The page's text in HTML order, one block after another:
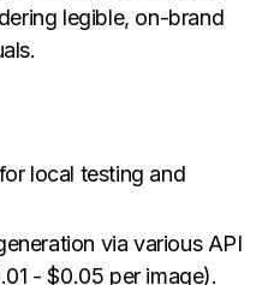
legible, on-brand
local testing and
via various API
- $0.05 per image).